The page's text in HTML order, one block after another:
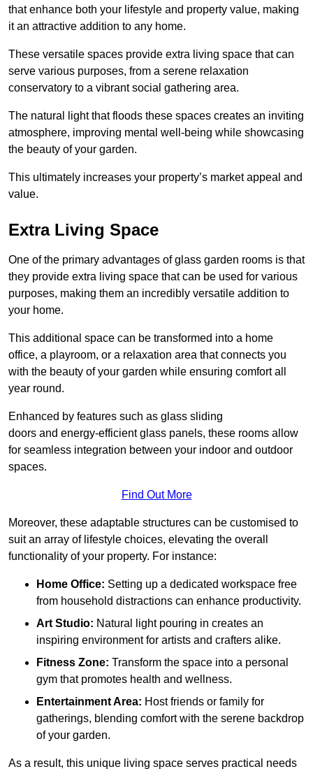
that enhance both your lifestyle and property value, making
it an attractive addition to any home.
These versatile spaces provide extra living space that can
serve various purposes, from a serene relaxation
conservatory to a vibrant social gathering area.
The natural light that floods these spaces creates an inviting
atmosphere, improving mental well-being while showcasing
the beauty of your garden.
This ultimately increases your property’s market appeal and
value.
Extra Living Space
One of the primary advantages of glass garden rooms is that
they provide extra living space that can be used for various
purposes, making them an incredibly versatile addition to
your home.
This additional space can be transformed into a home
office, a playroom, or a relaxation area that connects you
with the beauty of your garden while ensuring comfort all
year round.
Enhanced by features such as glass sliding
doors and energy-efficient glass panels, these rooms allow
for seamless integration between your indoor and outdoor
spaces.
Find Out More
Moreover, these adaptable structures can be customised to
suit an array of lifestyle choices, elevating the overall
functionality of your property. For instance:
Home Office: Setting up a dedicated workspace free
from household distractions can enhance productivity.
Art Studio: Natural light pouring in creates an
inspiring environment for artists and crafters alike.
Fitness Zone: Transform the space into a personal
gym that promotes health and wellness.
Entertainment Area: Host friends or family for
gatherings, blending comfort with the serene backdrop
of your garden.
As a result, this unique living space serves practical needs